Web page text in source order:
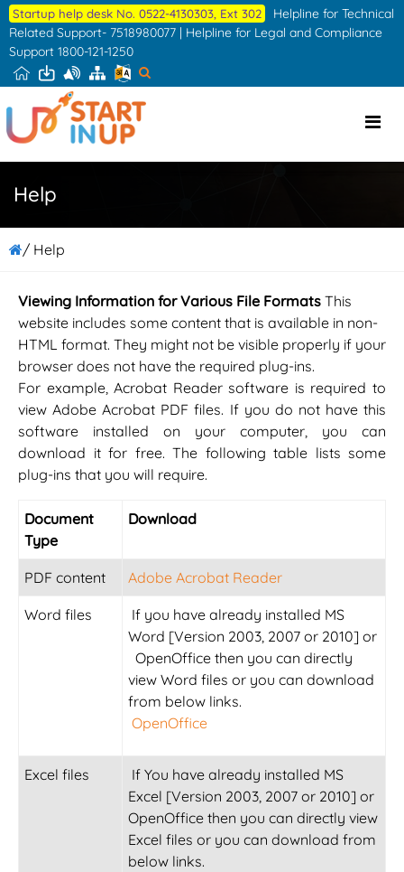
Skip
to
the
content
Startup help desk No. 0522-4130303, Ext 302
Helpline for Technical
Related Support- 7518980077 | Helpline for Legal and Compliance
Support 1800-121-1250
Help
/ Help
Viewing Information for Various File Formats This
website includes some content that is available in non-
HTML format. They might not be visible properly if your
browser does not have the required plug-ins.
For example, Acrobat Reader software is required to
view Adobe Acrobat PDF files. If you do not have this
software installed on your computer, you can
download it for free. The following table lists some
plug-ins that you will require.
Document
Type
Download
PDF content Adobe Acrobat Reader
Word files
If you have already installed MS
Word [Version 2003, 2007 or 2010] or
OpenOffice then you can directly
view Word files or you can download
from below links.
OpenOffice
Excel files
If You have already installed MS
Excel [Version 2003, 2007 or 2010] or
OpenOffice then you can directly view
Excel files or you can download from
below links.